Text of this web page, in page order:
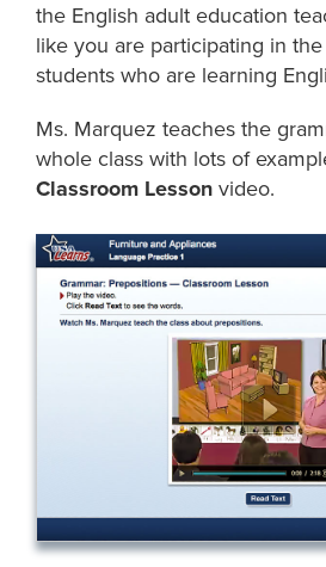
the English adult education
like you are participating in
students who are learning
Ms. Marquez teaches the
whole class with lots of
Classroom Lesson video.